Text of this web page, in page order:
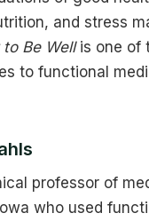
and stress
Be Wellis one of
to functional
professor of
who used